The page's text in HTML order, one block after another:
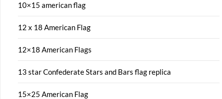
10×15 american flag
12 x 18 American Flag
12×18 American Flags
13 star Confederate Stars and Bars flag replica
15×25 American Flag